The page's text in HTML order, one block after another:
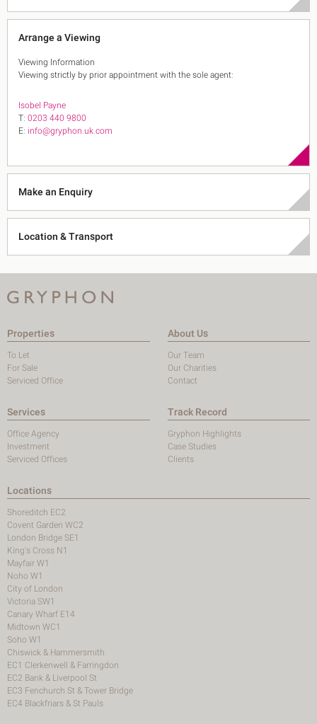
Arrange a Viewing
Viewing Information
Viewing strictly by prior appointment with the sole agent:
Isobel Payne
T: 0203 440 9800
E: info@gryphon.uk.com
Make an Enquiry
Location & Transport
Properties
To Let
For Sale
Serviced Office
About Us
Our Team
Our Charities
Contact
Services
Office Agency
Investment
Serviced Offices
Track Record
Gryphon Highlights
Case Studies
Clients
Locations
Shoreditch EC2
Covent Garden WC2
London Bridge SE1
King's Cross N1
Mayfair W1
Noho W1
City of London
Victoria SW1
Canary Wharf E14
Midtown WC1
Soho W1
Chiswick & Hammersmith
EC1 Clerkenwell & Farringdon
EC2 Bank & Liverpool St
EC3 Fenchurch St & Tower Bridge
EC4 Blackfriars & St Pauls